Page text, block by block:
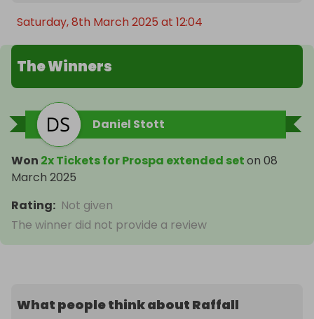
Saturday, 8th March 2025 at 12:04
The Winners
Daniel Stott
Won 2x Tickets for Prospa extended seton 08
March 2025
Rating: Not given
The winner did not provide a review
What people think about Raffall